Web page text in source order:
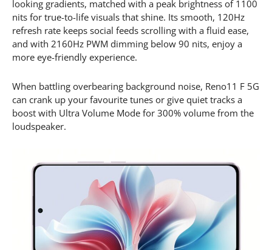
looking gradients, matched with a peak brightness of 1100
nits for true-to-life visuals that shine. Its smooth, 120Hz
refresh rate keeps social feeds scrolling with a fluid ease,
and with 2160Hz PWM dimming below 90 nits, enjoy a
more eye-friendly experience.
When battling overbearing background noise, Reno11 F 5G
can crank up your favourite tunes or give quiet tracks a
boost with Ultra Volume Mode for 300% volume from the
loudspeaker.